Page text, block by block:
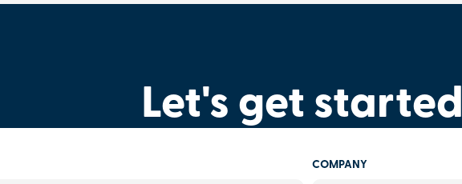
Let's get started
COMPANY